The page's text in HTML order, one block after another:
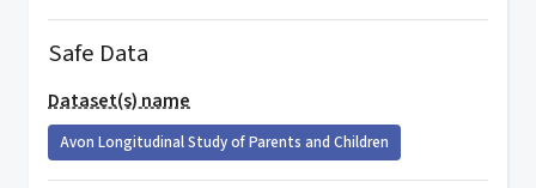
Safe Data
Dataset(s) name
Avon Longitudinal Study of Parents and Children